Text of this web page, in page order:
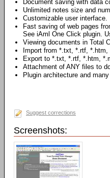
Document saving with data
Unlimited notes size and
Customizable user interface.
Fast saving of web pages
See iAml One Click plugin.
Viewing documents in Total
Import from *.txt, *.rtf,
Export to *.txt, *.rtf, *.htm,
Attachment of ANY files to
Plugin architecture and
Suggest corrections
Screenshots: